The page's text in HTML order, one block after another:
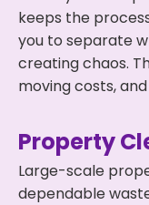
keeps the
you to separate
creating chaos.
moving costs,
Property
Large-scale
dependable